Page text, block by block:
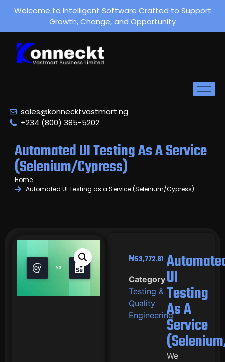
Welcome to Intelligent Software Crafted to Support
Growth, Change, and Opportunity
sales@konnecktvastmart.ng
+234 (800) 385-5202
Automated UI Testing As A Service
(Selenium/Cypress)
Home
Automated UI Testing as a Service (Selenium/Cypress)
₦53,772.81
Category
Testing &
Quality
Engineering
UI
Testing
As A
Service
We